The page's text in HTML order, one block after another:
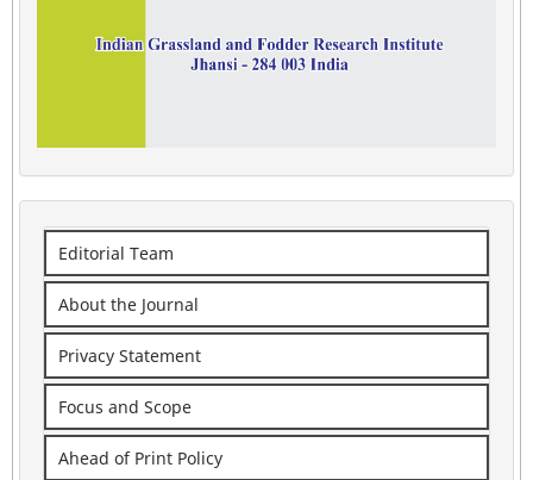
Editorial Team
About the Journal
Privacy Statement
Focus and Scope
Ahead of Print Policy